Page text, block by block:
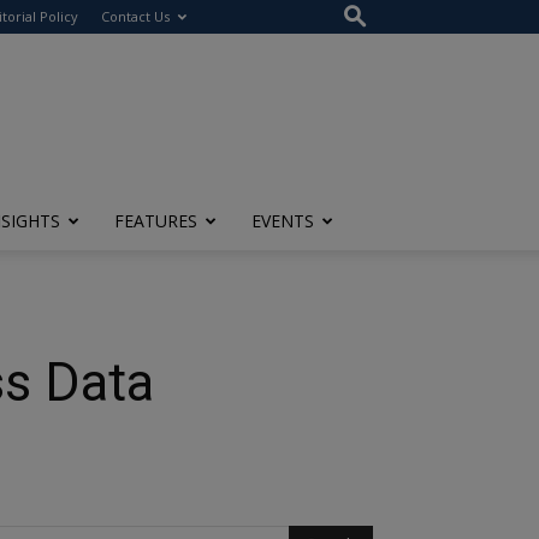
Policy Contact Us
FEATURES EVENTS
Data